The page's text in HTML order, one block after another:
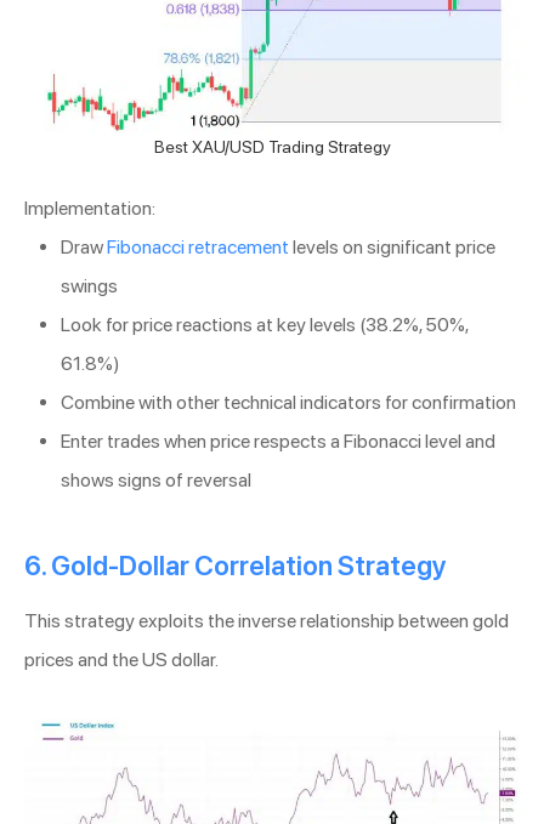
Best XAU/USD Trading Strategy
Implementation:
DrawFibonacci retracement levels on significant price
swings
Look for price reactions at key levels (38.2%, 50%,
61.8%)
Combine with other technical indicators for confirmation
Enter trades when price respects a Fibonacci level and
shows signs of reversal
6. Gold-Dollar Correlation Strategy
This strategy exploits the inverse relationship between gold
prices and the US dollar.